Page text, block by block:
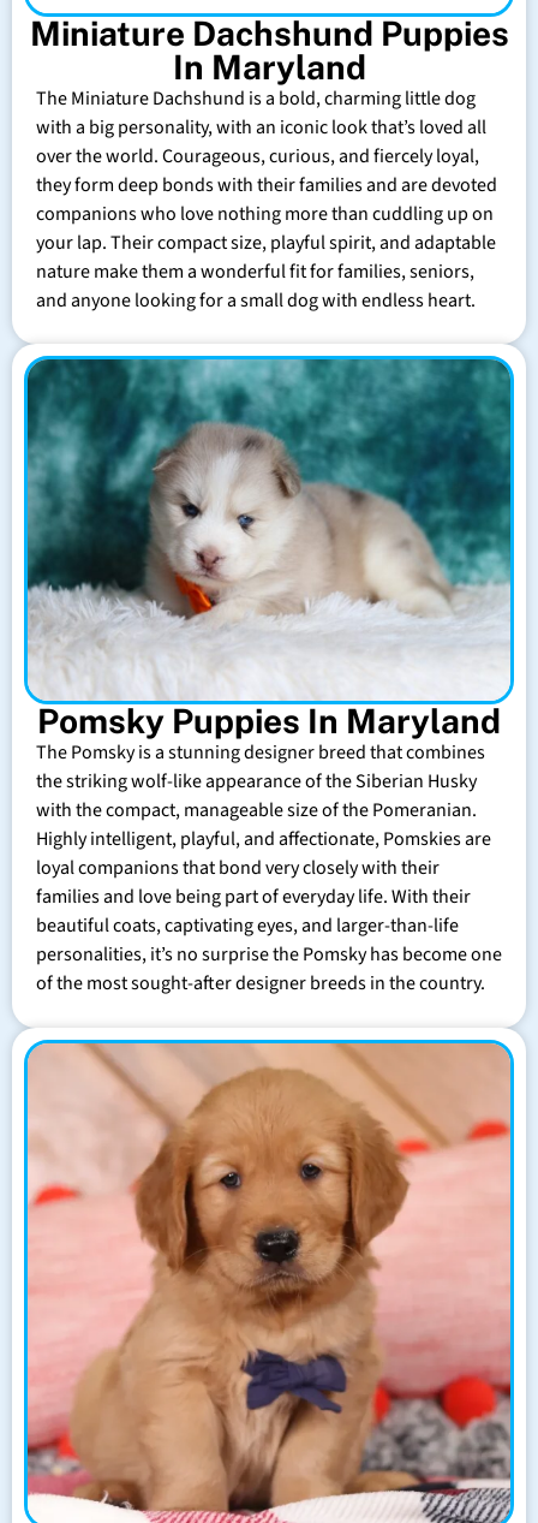
Miniature Dachshund Puppies
In Maryland
The Miniature Dachshund is a bold, charming little dog
with a big personality, with an iconic look that’s loved all
over the world. Courageous, curious, and fiercely loyal,
they form deep bonds with their families and are devoted
companions who love nothing more than cuddling up on
your lap. Their compact size, playful spirit, and adaptable
nature make them a wonderful fit for families, seniors,
and anyone looking for a small dog with endless heart.
Pomsky Puppies In Maryland
The Pomsky is a stunning designer breed that combines
the striking wolf-like appearance of the Siberian Husky
with the compact, manageable size of the Pomeranian.
Highly intelligent, playful, and affectionate, Pomskies are
loyal companions that bond very closely with their
families and love being part of everyday life. With their
beautiful coats, captivating eyes, and larger-than-life
personalities, it’s no surprise the Pomsky has become one
of the most sought-after designer breeds in the country.